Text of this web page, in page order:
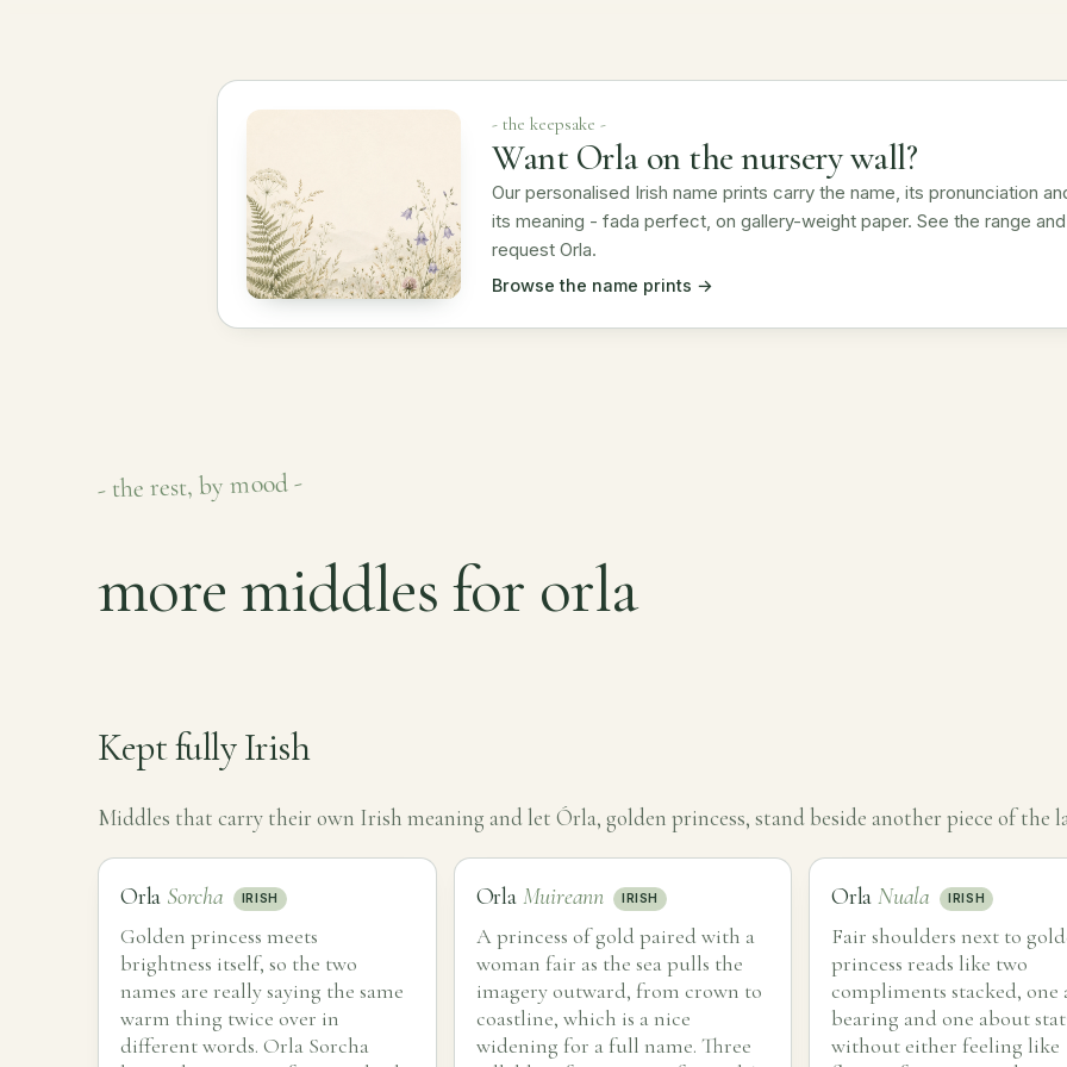
- the keepsake -
Want Orla on the nursery wall?
Our personalised Irish name prints carry the name, its pronunciation
its meaning - fada perfect, on gallery-weight paper. See the range and
request Orla.
Browse the name prints →
- the rest, by mood -
more middles for orla
Kept fully Irish
Middles that carry their own Irish meaning and let Órla, golden princess, stand beside another piece of the
Orla Sorcha IRISH
Golden princess meets
brightness itself, so the two
names are really saying the same
warm thing twice over in
different words. Orla Sorcha
Orla Muireann IRISH
A princess of gold paired with a
woman fair as the sea pulls the
imagery outward, from crown to
coastline, which is a nice
widening for a full name. Three
Orla Nuala IRISH
Fair shoulders next to
princess reads like two
compliments stacked, one
bearing and one about
without either feeling like